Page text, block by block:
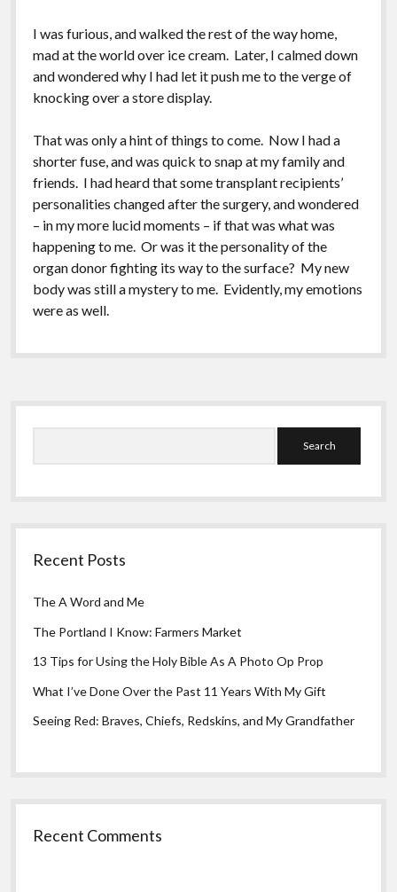
I was furious, and walked the rest of the way home,
mad at the world over ice cream. Later, I calmed down
and wondered why I had let it push me to the verge of
knocking over a store display.
That was only a hint of things to come. Now I had a
shorter fuse, and was quick to snap at my family and
friends. I had heard that some transplant recipients’
personalities changed after the surgery, and wondered
– in my more lucid moments – if that was what was
happening to me. Or was it the personality of the
organ donor fighting its way to the surface? My new
body was still a mystery to me. Evidently, my emotions
were as well.
Sidebar
Recent Posts
The A Word and Me
The Portland I Know: Farmers Market
13 Tips for Using the Holy Bible As A Photo Op Prop
What I’ve Done Over the Past 11 Years With My Gift
Seeing Red: Braves, Chiefs, Redskins, and My Grandfather
Recent Comments